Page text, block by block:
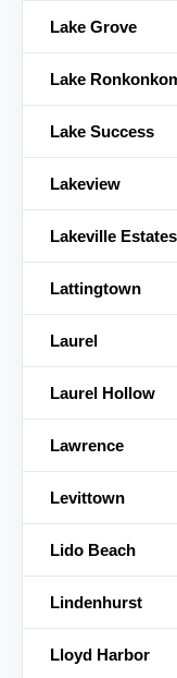
Lake Grove
Lake
Lake Success
Lakeview
Lakeville Estates
Lattingtown
Laurel
Laurel Hollow
Lawrence
Levittown
Lido Beach
Lindenhurst
Lloyd Harbor